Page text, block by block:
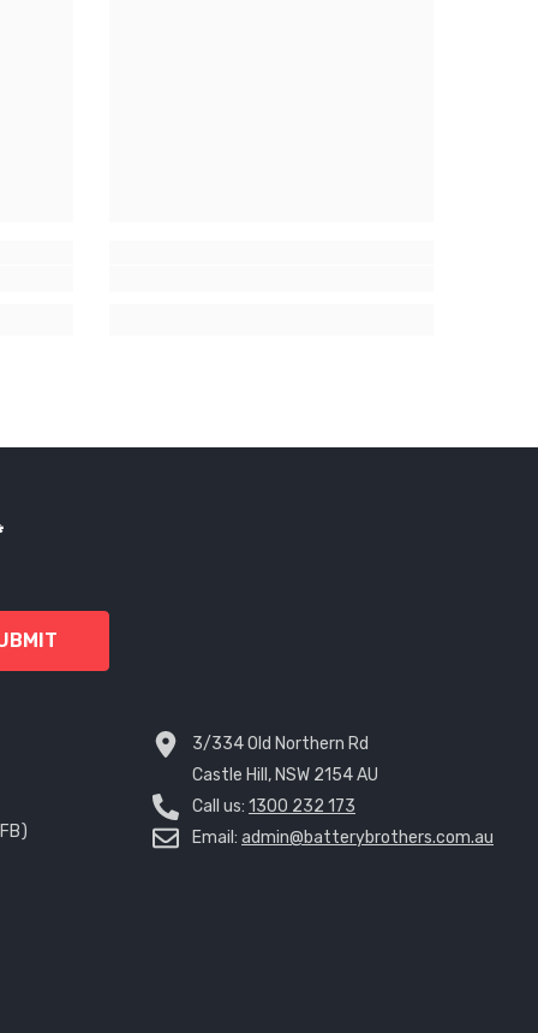
3/334 Old Northern Rd
Castle Hill, NSW 2154 AU
Call us: 1300 232 173
Email: admin@batterybrothers.com.au